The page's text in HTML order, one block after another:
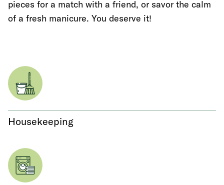
pieces for a match with a friend, or savor the calm
of a fresh manicure. You deserve it!
Housekeeping